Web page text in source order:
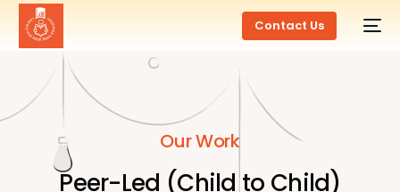
Contact Us
Our Work
Peer-Led (Child to Child)